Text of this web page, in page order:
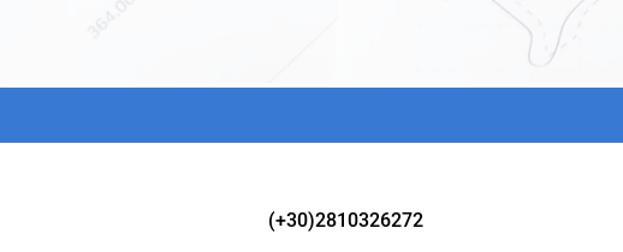
(+30)2810326272